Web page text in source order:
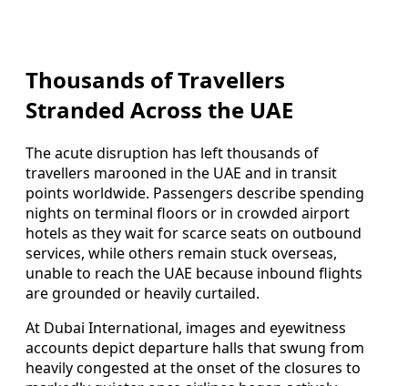
Thousands of Travellers
Stranded Across the UAE
The acute disruption has left thousands of
travellers marooned in the UAE and in transit
points worldwide. Passengers describe spending
nights on terminal floors or in crowded airport
hotels as they wait for scarce seats on outbound
services, while others remain stuck overseas,
unable to reach the UAE because inbound flights
are grounded or heavily curtailed.
At Dubai International, images and eyewitness
accounts depict departure halls that swung from
heavily congested at the onset of the closures to